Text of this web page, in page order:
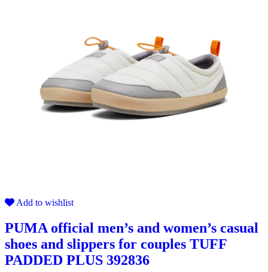
Add to wishlist
PUMA official men’s and women’s casual
shoes and slippers for couples TUFF
PADDED PLUS 392836